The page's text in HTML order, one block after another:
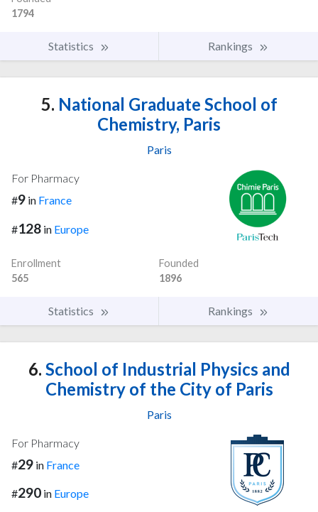
1794
Statistics Rankings
5. National Graduate School of
Chemistry, Paris
Paris
For Pharmacy
#9 in France
#128 in Europe
Enrollment
565
Founded
1896
Statistics Rankings
6. School of Industrial Physics and
Chemistry of the City of Paris
Paris
For Pharmacy
#29 in France
#290 in Europe